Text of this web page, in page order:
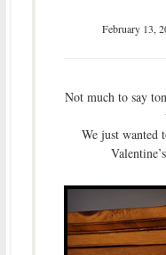
February 13,
Not much to say
We just wanted